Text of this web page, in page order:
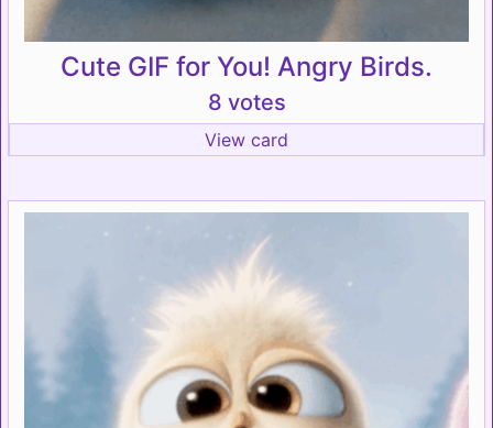
Cute GIF for You! Angry Birds.
8 votes
View card